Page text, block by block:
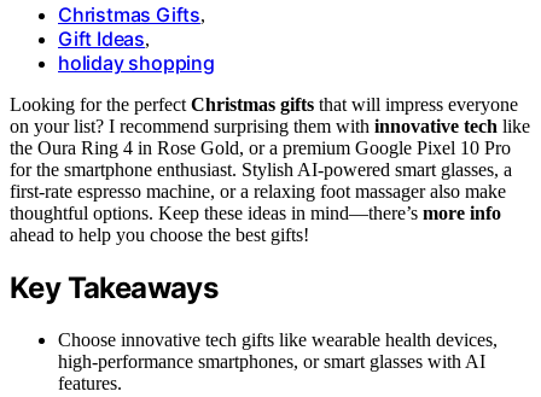
Christmas Gifts,
Gift Ideas,
holiday shopping
Looking for the perfect Christmas gifts that will impress everyone
on your list? I recommend surprising them with innovative tech like
the Oura Ring 4 in Rose Gold, or a premium Google Pixel 10 Pro
for the smartphone enthusiast. Stylish AI-powered smart glasses, a
first-rate espresso machine, or a relaxing foot massager also make
thoughtful options. Keep these ideas in mind—there’s more info
ahead to help you choose the best gifts!
Key Takeaways
Choose innovative tech gifts like wearable health devices,
high-performance smartphones, or smart glasses with AI
features.